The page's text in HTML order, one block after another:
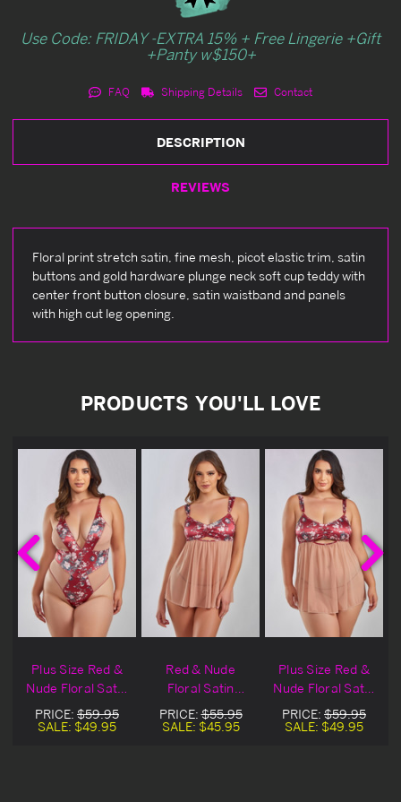
Use Code: FRIDAY -EXTRA 15% + Free Lingerie +Gift
+Panty w$150+
FAQ Shipping Details Contact
DESCRIPTION
REVIEWS
Floral print stretch satin, fine mesh, picot elastic trim, satin
buttons and gold hardware plunge neck soft cup teddy with
center front button closure, satin waistband and panels
with high cut leg opening.
PRODUCTS YOU'LL LOVE
Plus Size Red &
Nude Floral Satin
Lingerie Teddy
PRICE: $59.95
SALE: $49.95
Red & Nude
Floral Satin
Lingerie Babydoll
PRICE:$55.95
SALE: $45.95
Plus Size Red &
Nude Floral Satin
Lingerie Babydoll
PRICE: $59.95
SALE: $49.95